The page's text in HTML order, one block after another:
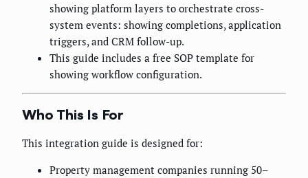
showing platform layers to orchestrate cross-
system events: showing completions, application
triggers, and CRM follow-up.
This guide includes a free SOP template for
showing workflow configuration.
Who This Is For
This integration guide is designed for:
Property management companies running 50–